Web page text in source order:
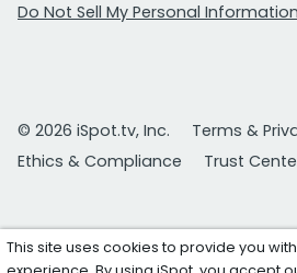
Do Not Sell My Personal Information
© 2026 iSpot.tv, Inc.
Terms &
Ethics & Compliance
Trust
This site uses cookies to provide you